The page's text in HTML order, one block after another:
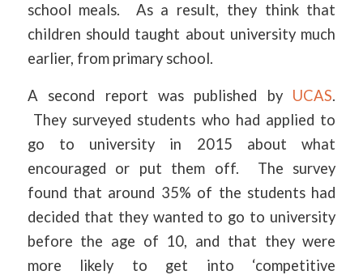
school meals. As a result, they think that
children should taught about university much
earlier, from primary school.
A second report was published by UCAS.
They surveyed students who had applied to
go to university in 2015 about what
encouraged or put them off. The survey
found that around 35% of the students had
decided that they wanted to go to university
before the age of 10, and that they were
more likely to get into ‘competitive